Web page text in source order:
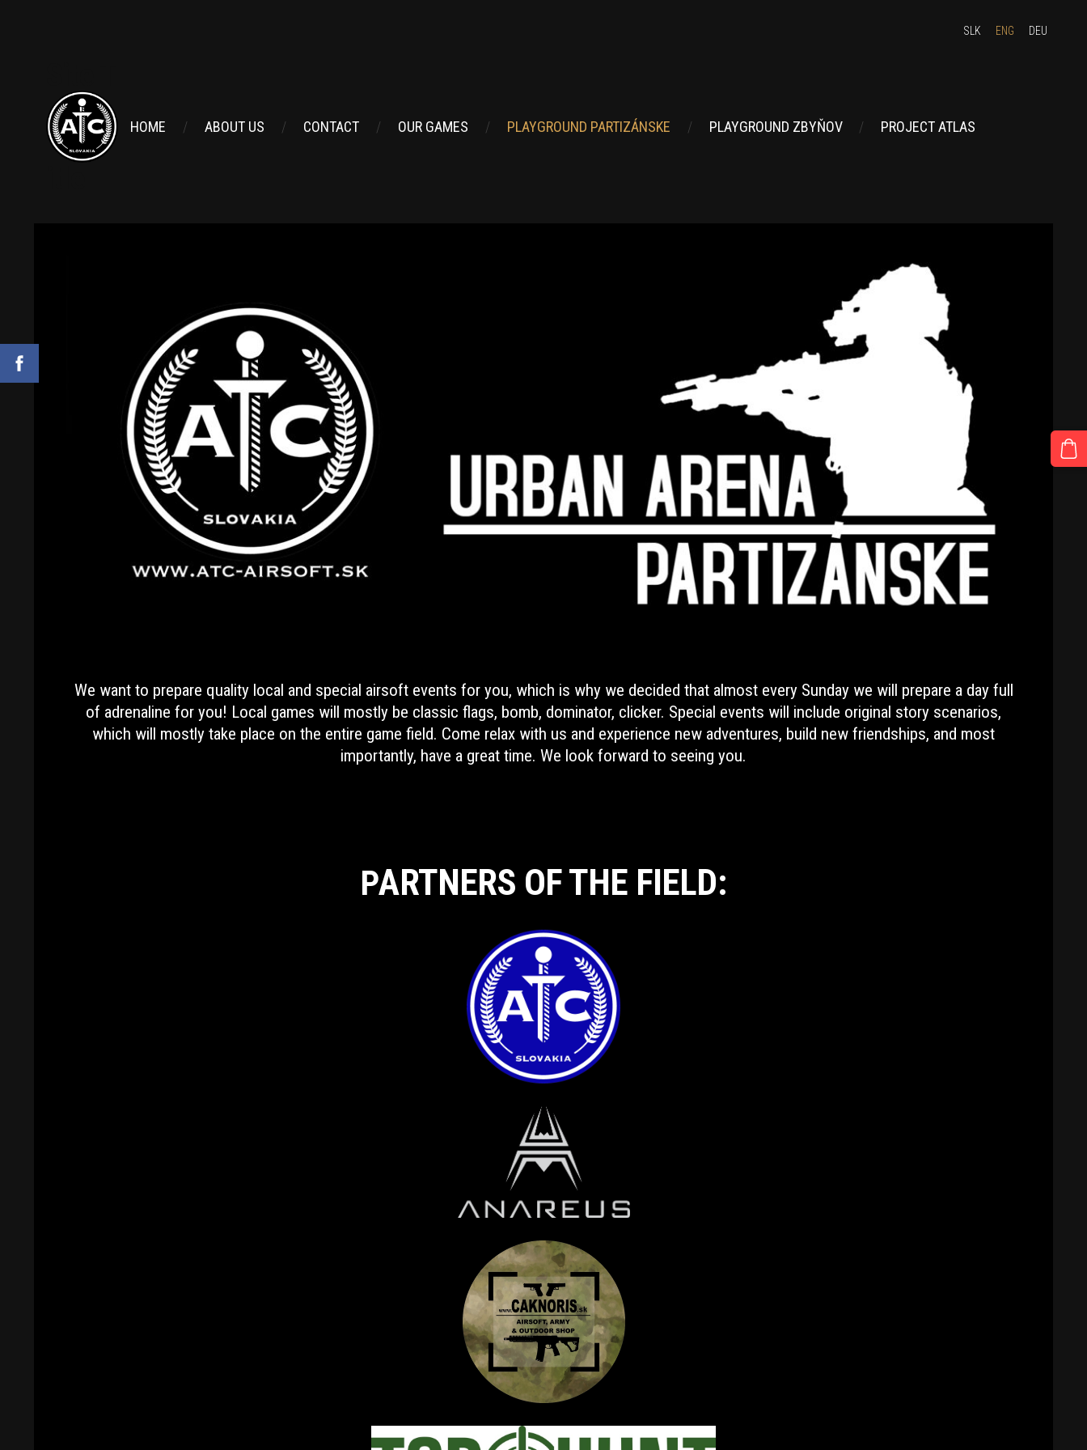
HOME ABOUT US CONTACT OUR GAMES PLAYGROUND PARTIZÁNSKE PLAYGROUND ZBYŇOV PROJECT ATLAS
SLK ENG DEU
We want to prepare quality local and special airsoft events for you, which is why we decided that almost every Sunday we will prepare a day full
of adrenaline for you! Local games will mostly be classic flags, bomb, dominator, clicker. Special events will include original story scenarios,
which will mostly take place on the entire game field. Come relax with us and experience new adventures, build new friendships, and most
importantly, have a great time. We look forward to seeing you.
PARTNERS OF THE FIELD: